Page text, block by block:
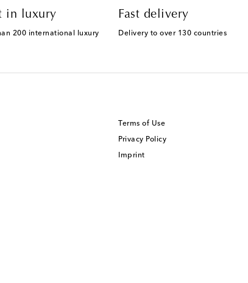
in luxury
200 international luxury
Fast delivery
Delivery to over 130 countries
Terms of Use
Privacy Policy
Imprint